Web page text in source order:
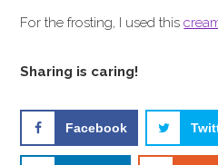
For the frosting, I used this
Sharing is caring!
Facebook